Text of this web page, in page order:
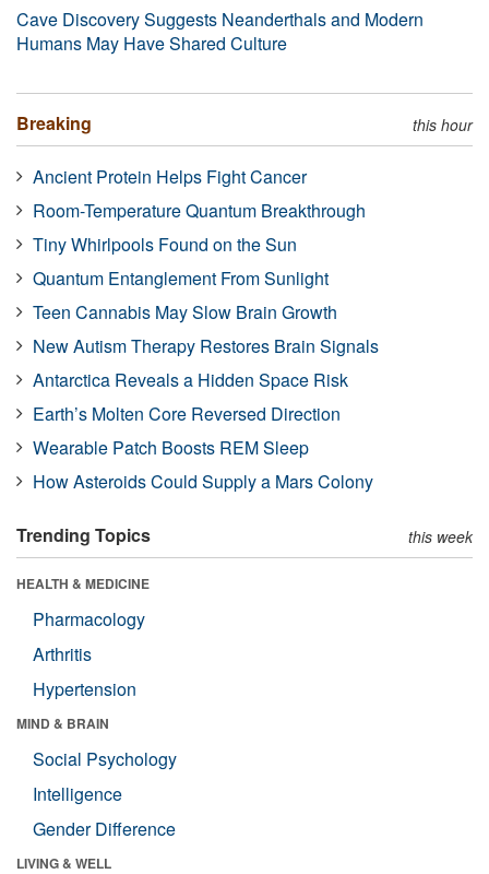
Cave Discovery Suggests Neanderthals and Modern
Humans May Have Shared Culture
Breaking this hour
Ancient Protein Helps Fight Cancer
Room-Temperature Quantum Breakthrough
Tiny Whirlpools Found on the Sun
Quantum Entanglement From Sunlight
Teen Cannabis May Slow Brain Growth
New Autism Therapy Restores Brain Signals
Antarctica Reveals a Hidden Space Risk
Earth’s Molten Core Reversed Direction
Wearable Patch Boosts REM Sleep
How Asteroids Could Supply a Mars Colony
Trending Topics this week
HEALTH & MEDICINE
Pharmacology
Arthritis
Hypertension
MIND & BRAIN
Social Psychology
Intelligence
Gender Difference
LIVING & WELL